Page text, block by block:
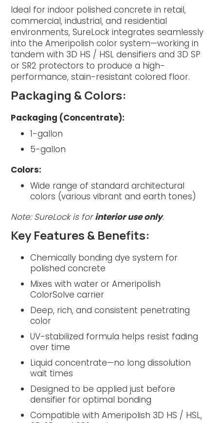
Ideal for indoor polished concrete in retail,
commercial, industrial, and residential
environments, SureLock integrates seamlessly
into the Ameripolish color system—working in
tandem with 3D HS / HSL densifiers and 3D SP
or SR2 protectors to produce a high-
performance, stain-resistant colored floor.
Packaging & Colors:
Packaging (Concentrate):
1-gallon
5-gallon
Colors:
Wide range of standard architectural
colors (various vibrant and earth tones)
Note: SureLock is forinterior use only.
Key Features & Benefits:
Chemically bonding dye system for
polished concrete
Mixes with water or Ameripolish
ColorSolve carrier
Deep, rich, and consistent penetrating
color
UV-stabilized formula helps resist fading
over time
Liquid concentrate—no long dissolution
wait times
Designed to be applied just before
densifier for optimal bonding
Compatible with Ameripolish 3D HS / HSL,